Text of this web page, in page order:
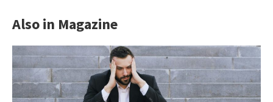
Also in Magazine